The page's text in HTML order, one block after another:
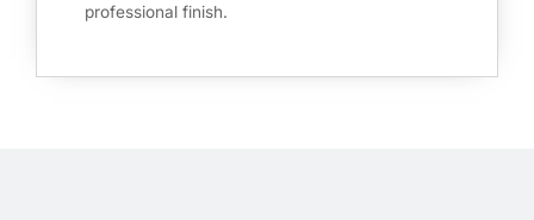
professional finish.